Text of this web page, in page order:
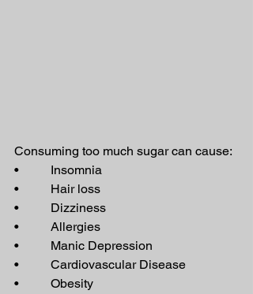
Consuming too much sugar can cause:
•          Insomnia
•          Hair loss
•          Dizziness
•          Allergies
•          Manic Depression
•          Cardiovascular Disease
•          Obesity